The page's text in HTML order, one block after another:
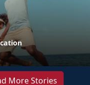
More Stories